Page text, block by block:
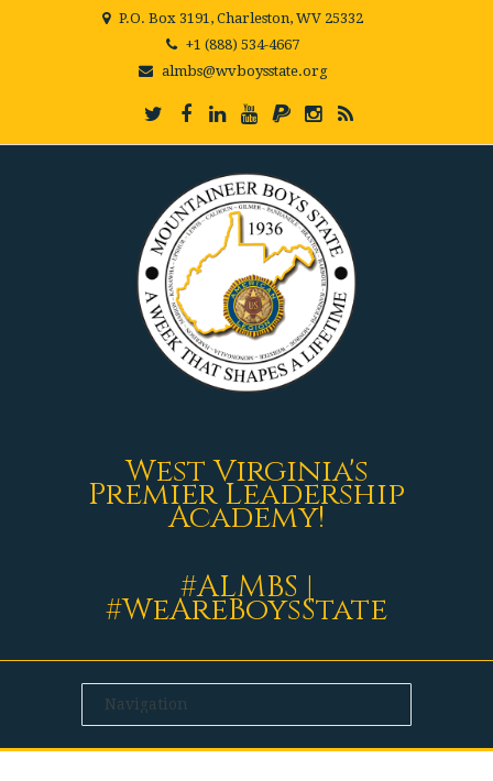
P.O. Box 3191, Charleston, WV 25332
+1 (888) 534-4667
almbs@wvboysstate.org
West Virginia's
Premier Leadership
Academy!
#ALMBS |
#WeAreBoysState